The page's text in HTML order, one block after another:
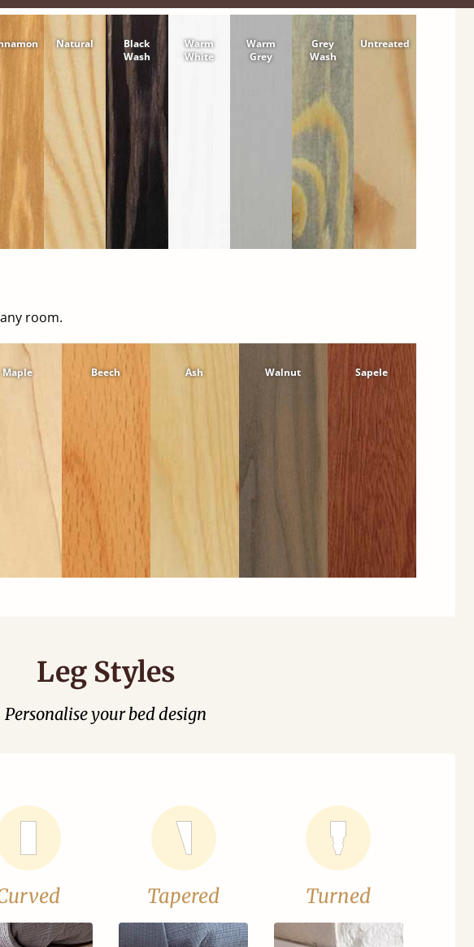
Natural
Black
Wash
Warm
White
Warm
Grey
Grey
Wash
Untreated
room.
Maple Beech Ash Walnut Sapele
Leg Styles
Personalise your bed design
Tapered Turned